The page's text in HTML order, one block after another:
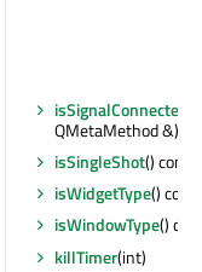
isSignalConnected
QMetaMethod &)
isSingleShot() const
isWidgetType()
isWindowType()
killTimer(int)